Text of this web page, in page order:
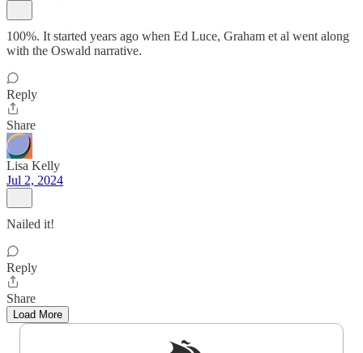
100%. It started years ago when Ed Luce, Graham et al went along
with the Oswald narrative.
Reply
Share
Lisa Kelly
Jul 2, 2024
Nailed it!
Reply
Share
Load More